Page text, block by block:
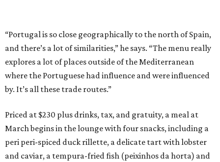
“Portugal is so close geographically to the north of Spain,
and there’s a lot of similarities,” he says. “The menu really
explores a lot of places outside of the Mediterranean
where the Portuguese had influence and were influenced
by. It’s all these trade routes.”
Priced at $230 plus drinks, tax, and gratuity, a meal at
March begins in the lounge with four snacks, including a
peri peri-spiced duck rillette, a delicate tart with lobster
and caviar, a tempura-fried fish (peixinhos da horta) and